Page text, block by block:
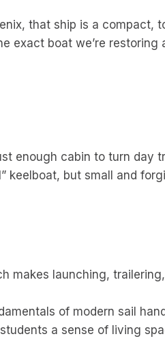
that ship is a compact,
exact boat we’re restoring
enough cabin to turn day
keelboat, but small and
makes launching,
of modern sail
a sense of living